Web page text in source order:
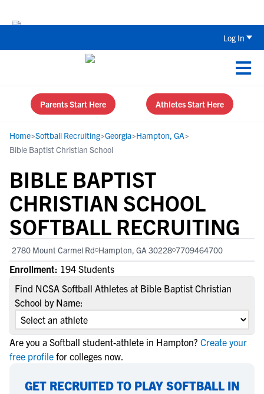
Log In
Parents Start Here Athletes Start Here
Home>Softball Recruiting>Georgia>Hampton, GA>
Bible Baptist Christian School
BIBLE BAPTIST
CHRISTIAN SCHOOL
SOFTBALL RECRUITING
2780 Mount Carmel Rd Hampton, GA 30228 7709464700
Enrollment: 194 Students
Find NCSA Softball Athletes at Bible Baptist Christian
School by Name:
Are you a Softball student-athlete in Hampton? Create your
free profile for colleges now.
GET RECRUITED TO PLAY SOFTBALL IN